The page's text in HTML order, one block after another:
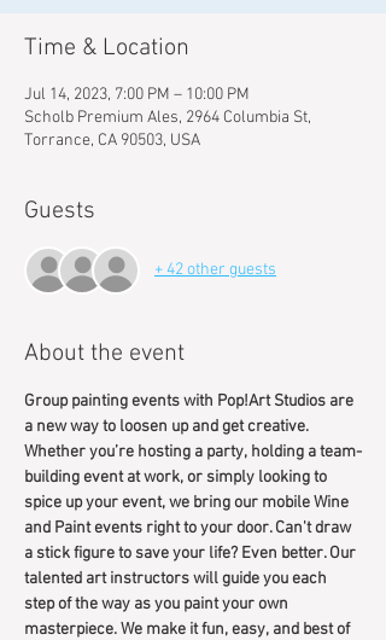
Time & Location
Jul 14, 2023, 7:00 PM – 10:00 PM
Scholb Premium Ales, 2964 Columbia St,
Torrance, CA 90503, USA
Guests
+ 42 other guests
About the event
Group painting events with Pop!Art Studios are
a new way to loosen up and get creative.
Whether you’re hosting a party, holding a team-
building event at work, or simply looking to
spice up your event, we bring our mobile Wine
and Paint events right to your door. Can't draw
a stick figure to save your life? Even better. Our
talented art instructors will guide you each
step of the way as you paint your own
masterpiece. We make it fun, easy, and best of